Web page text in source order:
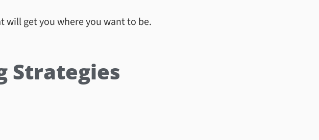
will get you where you want to be.
Strategies